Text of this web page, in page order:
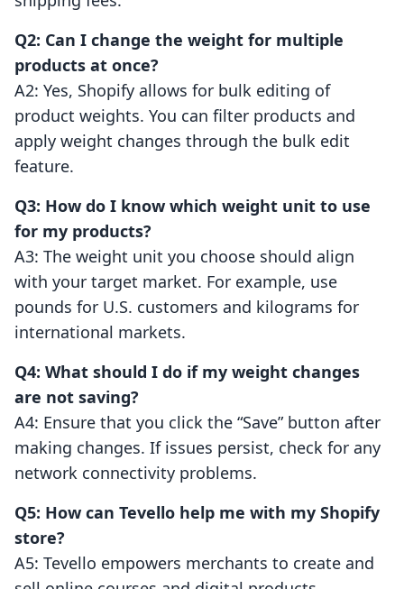
Q2: Can I change the weight for multiple
products at once?
A2: Yes, Shopify allows for bulk editing of
product weights. You can filter products and
apply weight changes through the bulk edit
feature.
Q3: How do I know which weight unit to use
for my products?
A3: The weight unit you choose should align
with your target market. For example, use
pounds for U.S. customers and kilograms for
international markets.
Q4: What should I do if my weight changes
are not saving?
A4: Ensure that you click the “Save” button after
making changes. If issues persist, check for any
network connectivity problems.
Q5: How can Tevello help me with my Shopify
store?
A5: Tevello empowers merchants to create and